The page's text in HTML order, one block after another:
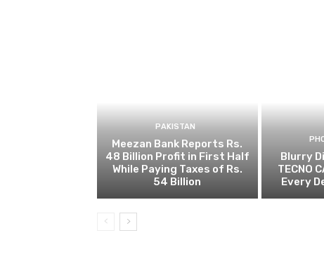
PAKISTAN
Meezan Bank Reports Rs.
48 Billion Profit in First Half
While Paying Taxes of Rs.
54 Billion
Blurry
TECNO
Every